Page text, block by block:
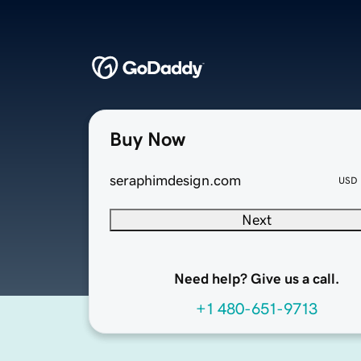
Buy Now
seraphimdesign.com USD
Next
Need help? Give us a call.
+1 480-651-9713